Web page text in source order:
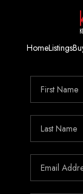
HomeListings